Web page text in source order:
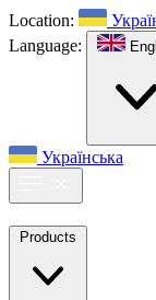
Location:
Language:
Українська
Products